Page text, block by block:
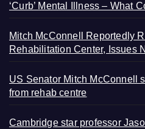
‘Curb’ Mental Illness – What
Mitch McConnell Reportedly
Rehabilitation Center, Issues
US Senator Mitch McConnell
from rehab centre
Cambridge star professor